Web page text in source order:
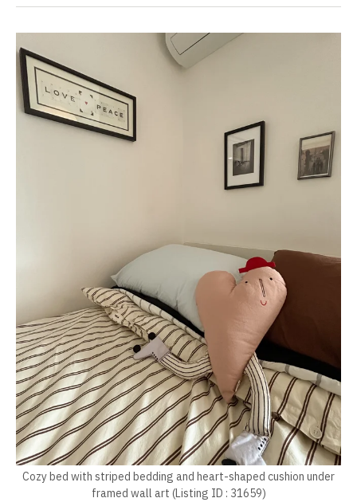
Cozy bed with striped bedding and heart-shaped cushion under
framed wall art (Listing ID : 31659)